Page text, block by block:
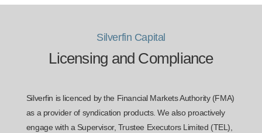
Silverfin Capital
Licensing and Compliance
Silverfin is licenced by the Financial Markets Authority (FMA)
as a provider of syndication products. We also proactively
engage with a Supervisor, Trustee Executors Limited (TEL),